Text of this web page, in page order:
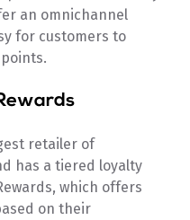
an omnichannel
for customers to
retailer of
has a tiered loyalty
which offers
on their